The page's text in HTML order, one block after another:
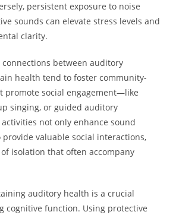
persistent exposure to noise
sounds can elevate stress levels and
clarity.
connections between auditory
health tend to foster community-
promote social engagement—like
singing, or guided auditory
not only enhance sound
valuable social interactions,
isolation that often accompany
auditory health is a crucial
cognitive function. Using protective